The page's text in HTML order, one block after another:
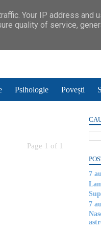
Psihologie Povești
Page 1 of 1
7
7
Your IP address and
quality of service,